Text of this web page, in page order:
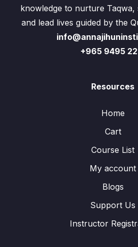
knowledge to nurture Taqwa,
and lead lives guided by the
+965 9495
Resources
Home
Cart
Course List
My account
Blogs
Support Us
Instructor